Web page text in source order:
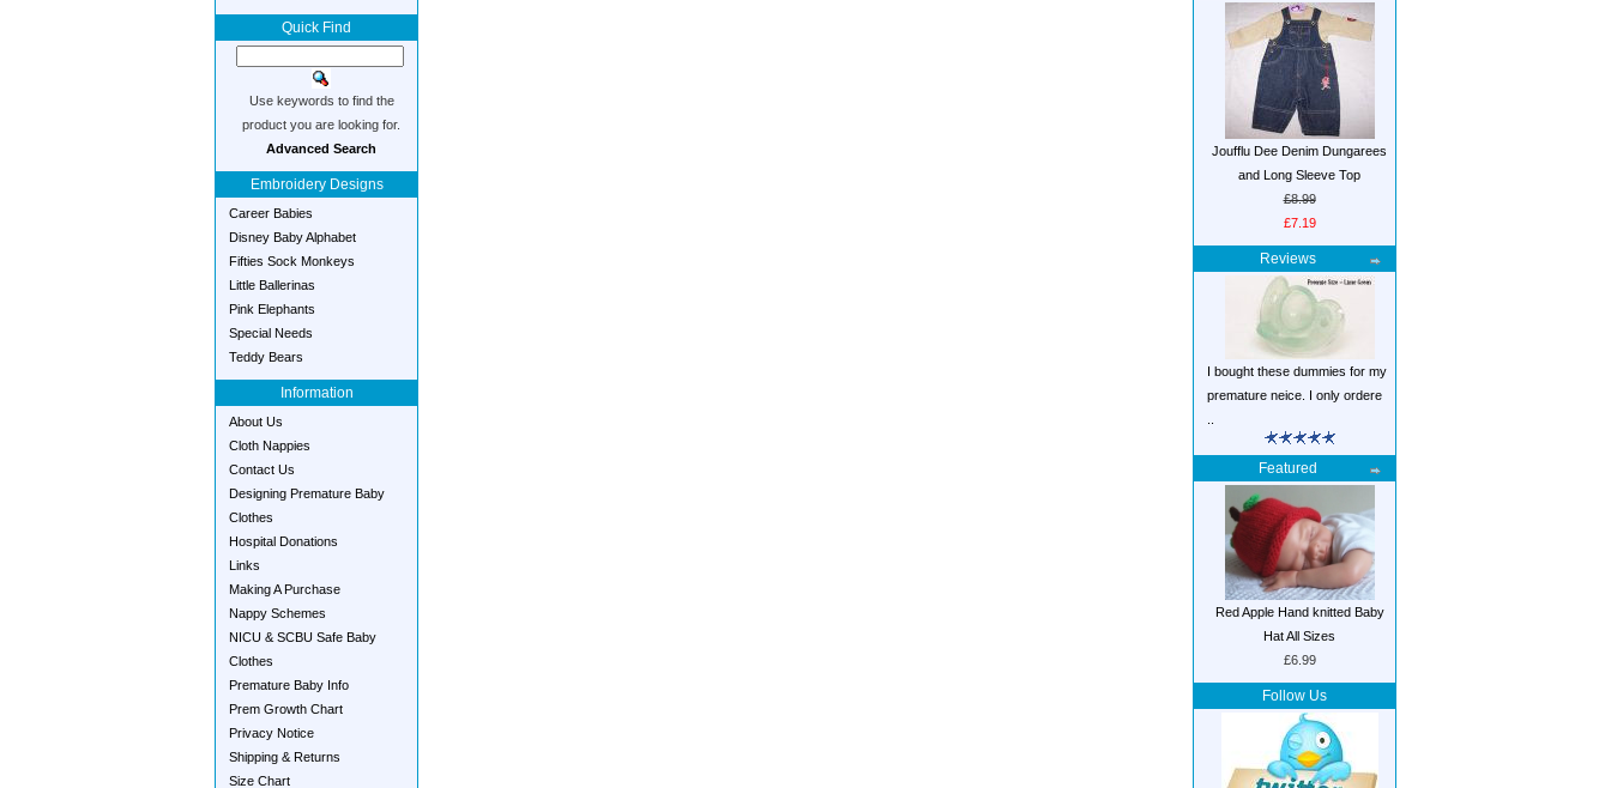
Quick Find
Use keywords to find the
product you are looking for.
Advanced Search
Embroidery Designs
Career Babies
Disney Baby Alphabet
Fifties Sock Monkeys
Little Ballerinas
Pink Elephants
Special Needs
Teddy Bears
Information
About Us
Cloth Nappies
Contact Us
Designing Premature Baby
Clothes
Hospital Donations
Links
Making A Purchase
Nappy Schemes
NICU & SCBU Safe Baby
Clothes
Premature Baby Info
Prem Growth Chart
Privacy Notice
Shipping & Returns
Size Chart
Joufflu Dee Denim Dungarees
and Long Sleeve Top
£8.99
£7.19
Reviews
I bought these dummies for my
premature neice. I only ordere
Featured
Red Apple Hand knitted Baby
Hat All Sizes
£6.99
Follow Us